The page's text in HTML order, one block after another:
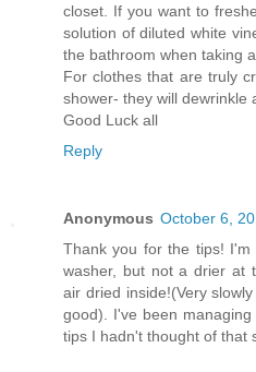
closet. If you want to
solution of diluted white
the bathroom when taking
For clothes that are truly
shower- they will dewrinkle
Good Luck all
Reply
Anonymous October 6,
Thank you for the tips!
washer, but not a drier at
air dried inside!(Very
good). I've been
tips I hadn't thought of that